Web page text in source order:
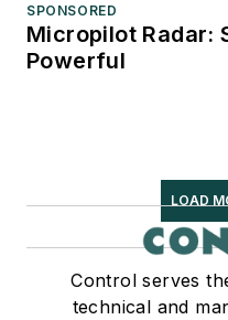
SPONSORED
Micropilot Radar:
Powerful
LOAD
Control serves
technical and